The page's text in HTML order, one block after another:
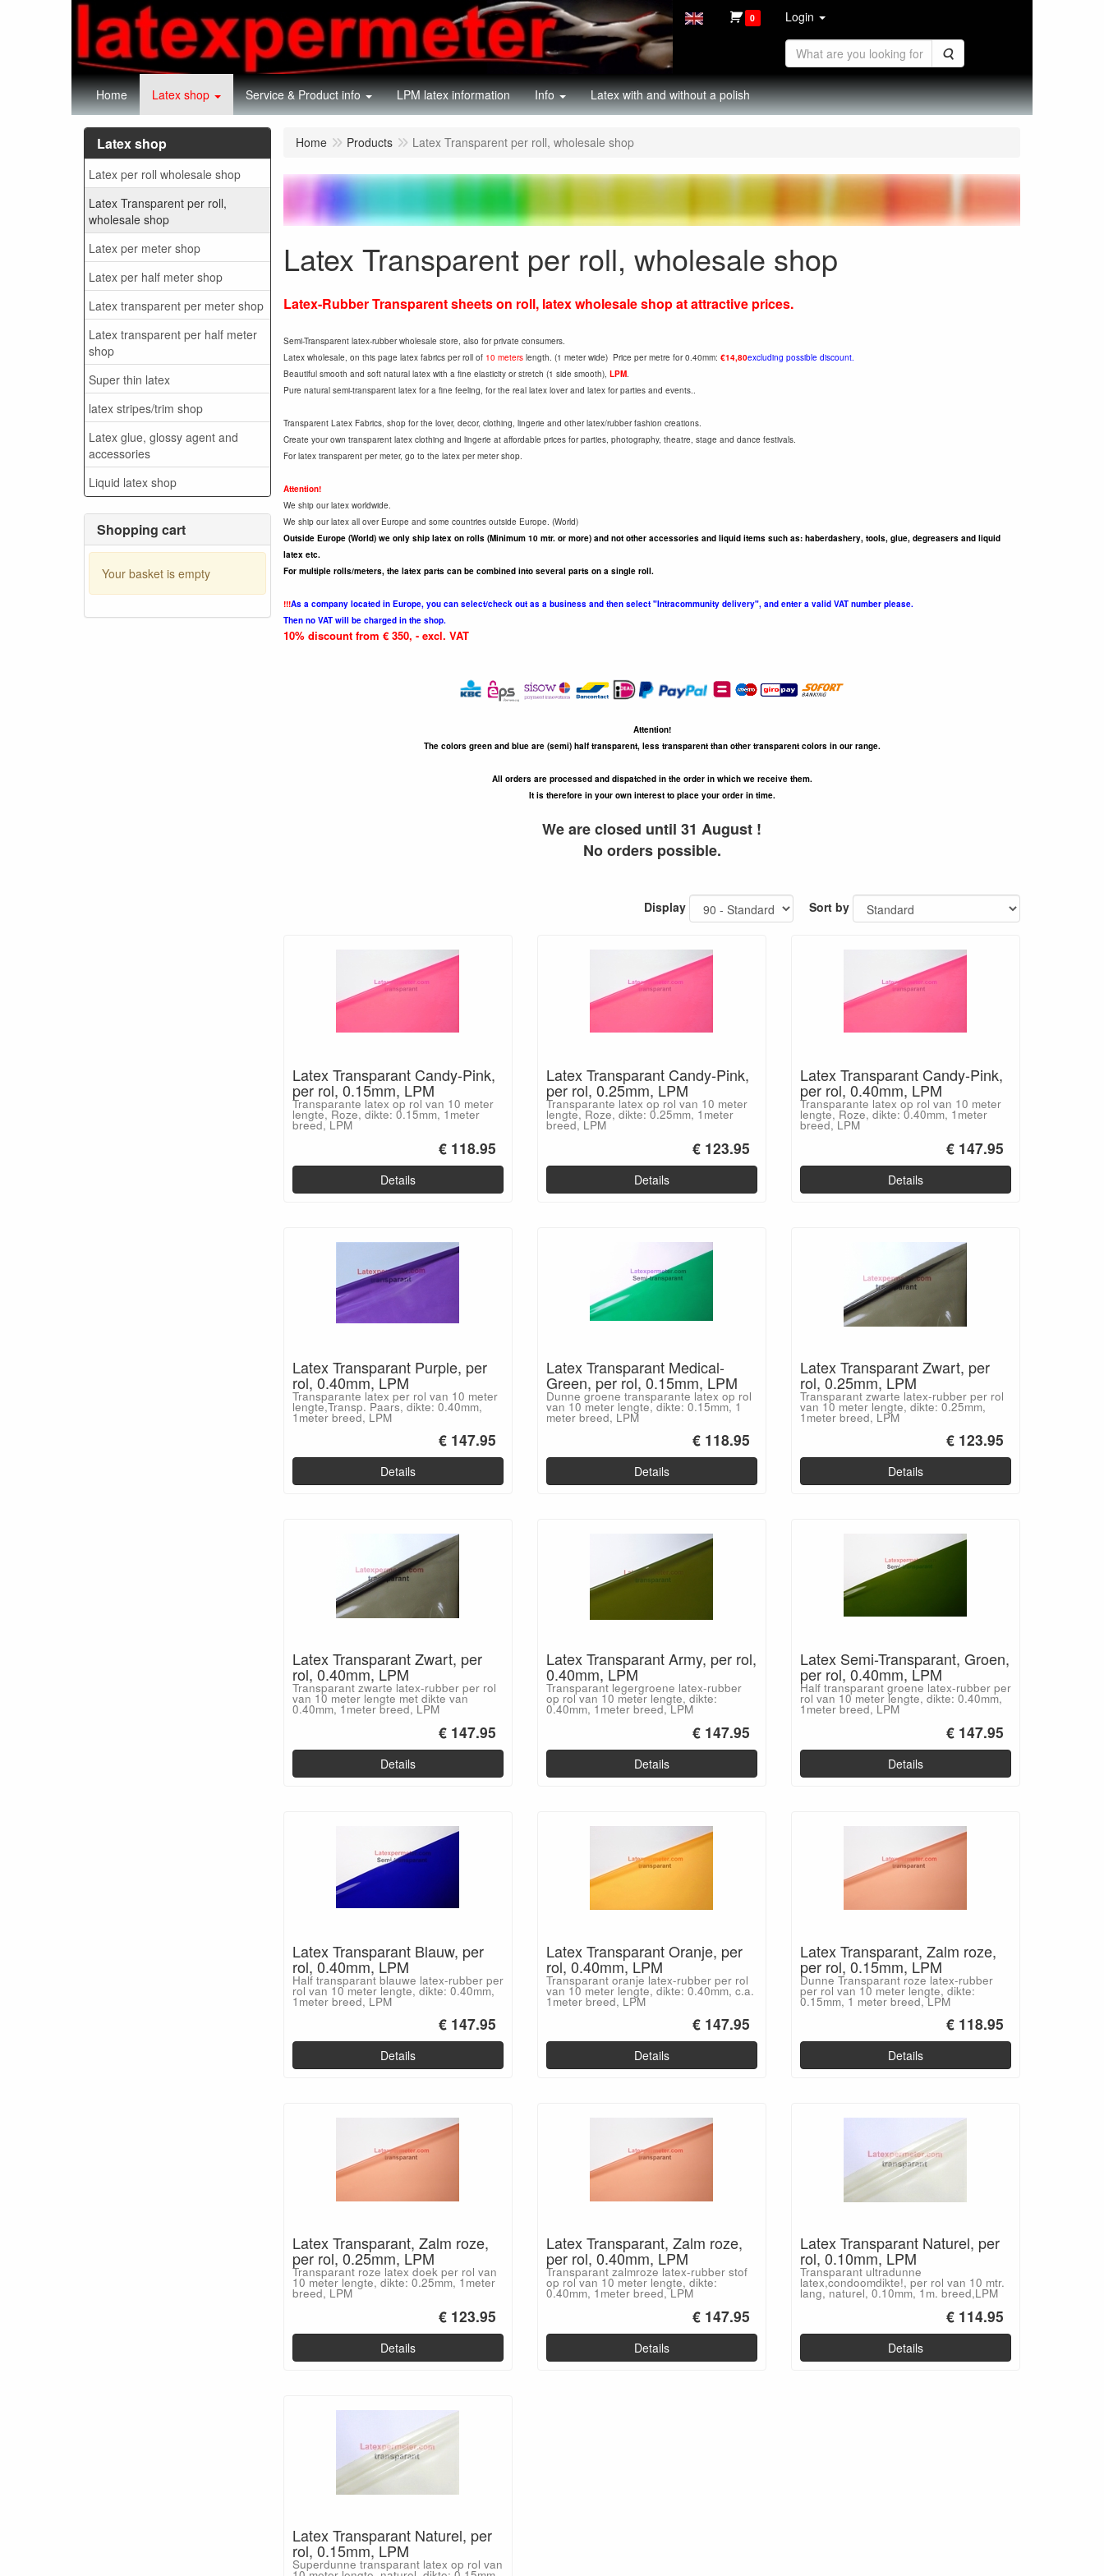
0 Login
Search
Home Latex shop Service & Product info LPM latex information Info Latex with and without a polish
Latex shop
Latex per roll wholesale shop
Latex Transparent per roll,
wholesale shop
Latex per meter shop
Latex per half meter shop
Latex transparent per meter shop
Latex transparent per half meter
shop
Super thin latex
latex stripes/trim shop
Latex glue, glossy agent and
accessories
Liquid latex shop
Shopping cart
Your basket is empty
Home Products Latex Transparent per roll, wholesale shop
Latex Transparent per roll, wholesale shop
Latex-Rubber Transparent sheets on roll, latex wholesale shop at attractive prices.
Semi-Transparent latex-rubber wholesale store, also for private consumers.
Latex wholesale, on this page latex fabrics per roll of 10 meters length. (1 meter wide) Price per metre for 0.40mm: €14,80excluding possible discount.
Beautiful smooth and soft natural latex with a fine elasticity or stretch (1 side smooth), LPM.
Pure natural semi-transparent latex for a fine feeling, for the real latex lover and latex for parties and events..
Transparent Latex Fabrics, shop for the lover, decor, clothing, lingerie and other latex/rubber fashion creations.
Create your own transparent latex clothing and lingerie at affordable prices for parties, photography, theatre, stage and dance festivals.
For latex transparent per meter, go to the latex per meter shop.
Attention!
We ship our latex worldwide.
We ship our latex all over Europe and some countries outside Europe. (World)
Outside Europe (World) we only ship latex on rolls (Minimum 10 mtr. or more) and not other accessories and liquid items such as: haberdashery, tools, glue, degreasers and liquid
latex etc.
For multiple rolls/meters, the latex parts can be combined into several parts on a single roll.
!!!As a company located in Europe, you can select/check out as a business and then select "Intracommunity delivery", and enter a valid VAT number please.
Then no VAT will be charged in the shop.
10% discount from € 350, - excl. VAT
Attention!
The colors green and blue are (semi) half transparent, less transparent than other transparent colors in our range.
All orders are processed and dispatched in the order in which we receive them.
It is therefore in your own interest to place your order in time.
We are closed until 31 August !
No orders possible.
Display Sort by
Latex Transparant Candy-Pink,
per rol, 0.15mm, LPM
Transparante latex op rol van 10 meter
lengte, Roze, dikte: 0.15mm, 1meter
breed, LPM
€ 118.95
Details
Latex Transparant Candy-Pink,
per rol, 0.25mm, LPM
Transparante latex op rol van 10 meter
lengte, Roze, dikte: 0.25mm, 1meter
breed, LPM
€ 123.95
Details
Latex Transparant Candy-Pink,
per rol, 0.40mm, LPM
Transparante latex op rol van 10 meter
lengte, Roze, dikte: 0.40mm, 1meter
breed, LPM
€ 147.95
Details
Latex Transparant Purple, per
rol, 0.40mm, LPM
Transparante latex per rol van 10 meter
lengte,Transp. Paars, dikte: 0.40mm,
1meter breed, LPM
€ 147.95
Details
Latex Transparant Medical-
Green, per rol, 0.15mm, LPM
Dunne groene transparante latex op rol
van 10 meter lengte, dikte: 0.15mm, 1
meter breed, LPM
€ 118.95
Details
Latex Transparant Zwart, per
rol, 0.25mm, LPM
Transparant zwarte latex-rubber per rol
van 10 meter lengte, dikte: 0.25mm,
1meter breed, LPM
€ 123.95
Details
Latex Transparant Zwart, per
rol, 0.40mm, LPM
Transparant zwarte latex-rubber per rol
van 10 meter lengte met dikte van
0.40mm, 1meter breed, LPM
€ 147.95
Details
Latex Transparant Army, per rol,
0.40mm, LPM
Transparant legergroene latex-rubber
op rol van 10 meter lengte, dikte:
0.40mm, 1meter breed, LPM
€ 147.95
Details
Latex Semi-Transparant, Groen,
per rol, 0.40mm, LPM
Half transparant groene latex-rubber per
rol van 10 meter lengte, dikte: 0.40mm,
1meter breed, LPM
€ 147.95
Details
Latex Transparant Blauw, per
rol, 0.40mm, LPM
Half transparant blauwe latex-rubber per
rol van 10 meter lengte, dikte: 0.40mm,
1meter breed, LPM
€ 147.95
Details
Latex Transparant Oranje, per
rol, 0.40mm, LPM
Transparant oranje latex-rubber per rol
van 10 meter lengte, dikte: 0.40mm, c.a.
1meter breed, LPM
€ 147.95
Details
Latex Transparant, Zalm roze,
per rol, 0.15mm, LPM
Dunne Transparant roze latex-rubber
per rol van 10 meter lengte, dikte:
0.15mm, 1 meter breed, LPM
€ 118.95
Details
Latex Transparant, Zalm roze,
per rol, 0.25mm, LPM
Transparant roze latex doek per rol van
10 meter lengte, dikte: 0.25mm, 1meter
breed, LPM
€ 123.95
Details
Latex Transparant, Zalm roze,
per rol, 0.40mm, LPM
Transparant zalmroze latex-rubber stof
op rol van 10 meter lengte, dikte:
0.40mm, 1meter breed, LPM
€ 147.95
Details
Latex Transparant Naturel, per
rol, 0.10mm, LPM
Transparant ultradunne
latex,condoomdikte!, per rol van 10 mtr.
lang, naturel, 0.10mm, 1m. breed,LPM
€ 114.95
Details
Latex Transparant Naturel, per
rol, 0.15mm, LPM
Superdunne transparant latex op rol van